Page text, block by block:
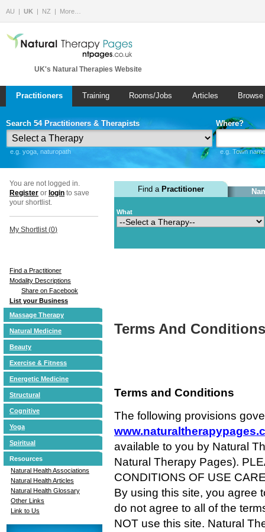
AU UK NZ More…
UK's Natural Therapies Website
Practitioners Training Rooms/Jobs Articles
Search 54 Practitioners & Therapists
e.g. yoga, naturopath
Where?
e.g. Town
You are not logged in.
Register or login to save
your shortlist.
My Shortlist (0)
Find a Practitioner
Modality Descriptions
Share on Facebook
List your Business
Massage Therapy
Natural Medicine
Beauty
Exercise & Fitness
Energetic Medicine
Structural
Cognitive
Yoga
Spiritual
Resources
Natural Health Associations
Natural Health Articles
Natural Health Glossary
Other Links
Link to Us
Find a Practitioner
What
Terms And Conditions
Terms and Conditions
The following provisions
available to you by Natural
Natural Therapy Pages).
CONDITIONS OF USE
By using this site, you agree
do not agree to all of the
NOT use this site. Natural